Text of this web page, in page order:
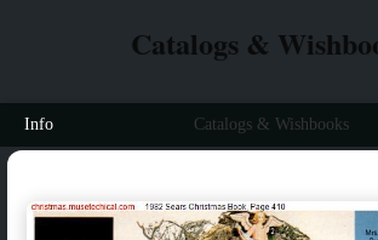
Catalogs &
Info Catalogs & Wishbooks